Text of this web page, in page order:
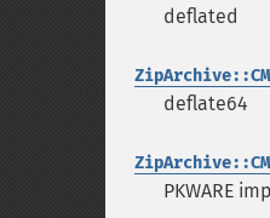
deflated
deflate64
PKWARE